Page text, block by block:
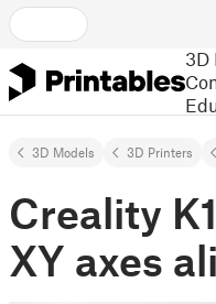
3D
3D Models 3D Printers
Creality
XY axes